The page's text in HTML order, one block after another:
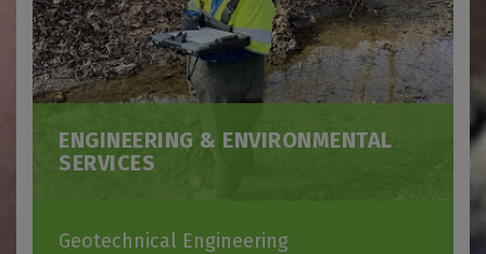
ENGINEERING & ENVIRONMENTAL
SERVICES
Geotechnical Engineering